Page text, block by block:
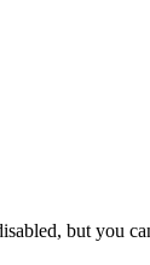
but you